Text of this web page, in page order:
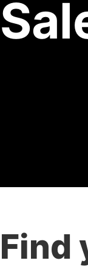
Find